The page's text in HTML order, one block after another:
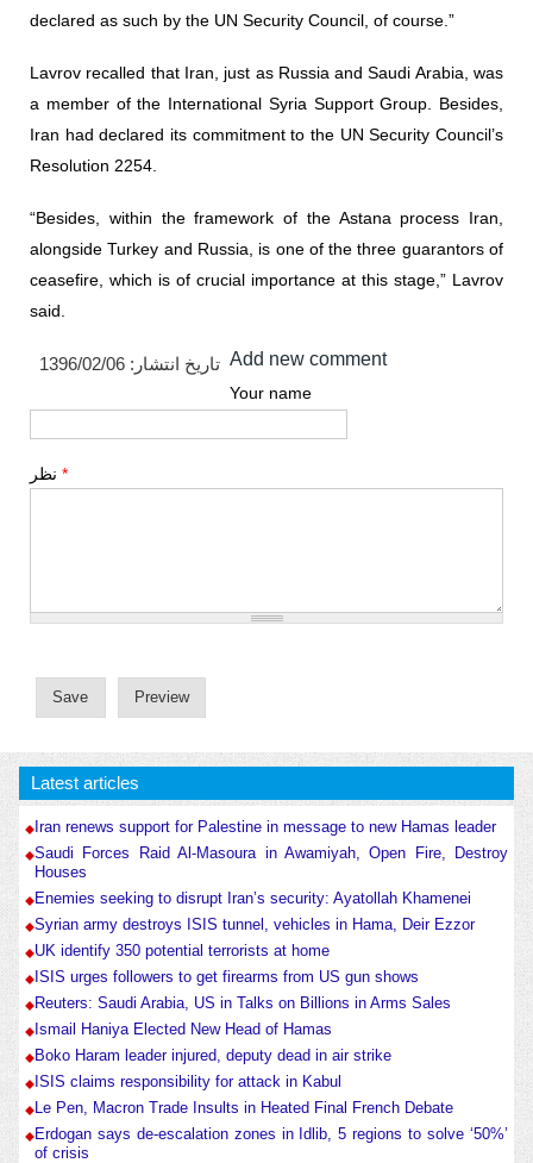
declared as such by the UN Security Council, of course.”
Lavrov recalled that Iran, just as Russia and Saudi Arabia, was
a member of the International Syria Support Group. Besides,
Iran had declared its commitment to the UN Security Council’s
Resolution 2254.
“Besides, within the framework of the Astana process Iran,
alongside Turkey and Russia, is one of the three guarantors of
ceasefire, which is of crucial importance at this stage,” Lavrov
said.
تاریخ انتشار: 1396/02/06 Add new comment
Your name
*
Latest articles
Iran renews support for Palestine in message to new Hamas leader
Saudi Forces Raid Al-Masoura in Awamiyah, Open Fire, Destroy
Houses
Enemies seeking to disrupt Iran’s security: Ayatollah Khamenei
Syrian army destroys ISIS tunnel, vehicles in Hama, Deir Ezzor
UK identify 350 potential terrorists at home
ISIS urges followers to get firearms from US gun shows
Reuters: Saudi Arabia, US in Talks on Billions in Arms Sales
Ismail Haniya Elected New Head of Hamas
Boko Haram leader injured, deputy dead in air strike
ISIS claims responsibility for attack in Kabul
Le Pen, Macron Trade Insults in Heated Final French Debate
Erdogan says de-escalation zones in Idlib, 5 regions to solve ‘50%’
of crisis